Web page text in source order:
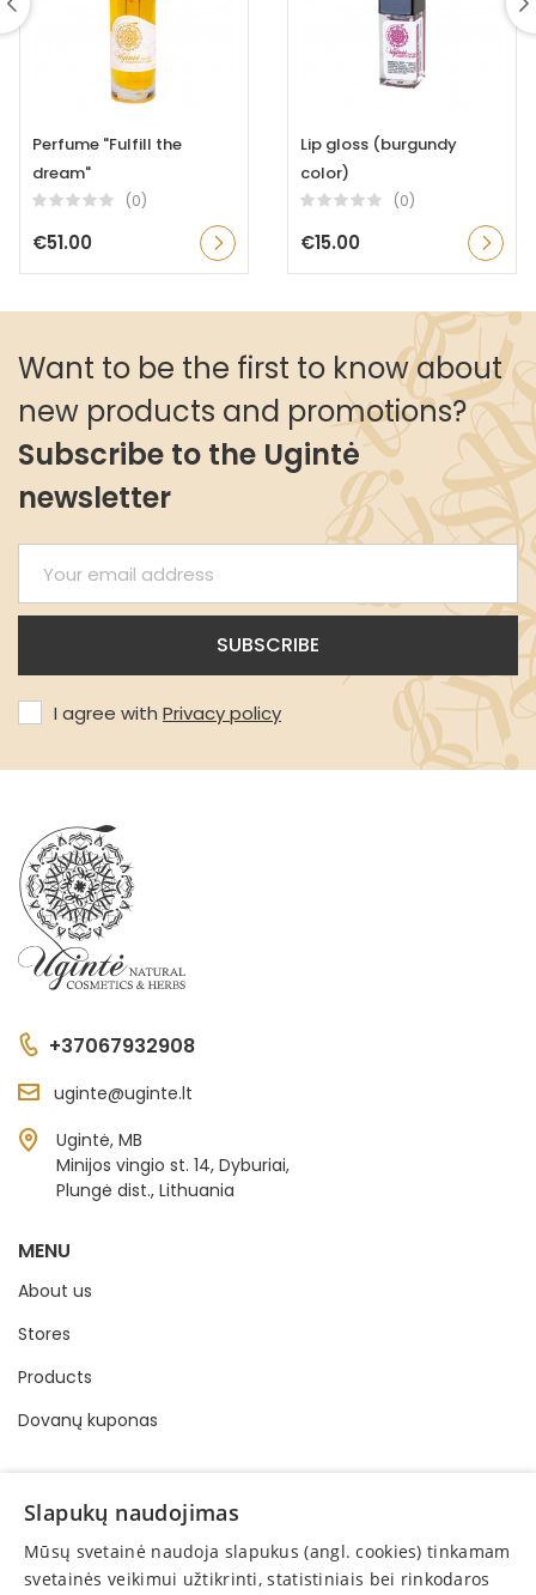
Perfume "Fulfill the
dream"
(0)
€51.00
Lip gloss (burgundy
color)
(0)
€15.00
Want to be the first to know about
new products and promotions?
Subscribe to the Ugintė
newsletter
I agree with Privacy policy
+37067932908
uginte@uginte.lt
Ugintė, MB
Minijos vingio st. 14, Dyburiai,
Plungė dist., Lithuania
MENU
About us
Stores
Products
Dovanų kuponas
INFORMATION
Buying and selling order
Privacy policy
Slapukų naudojimas
Mūsų svetainė naudoja slapukus (angl. cookies) tinkamam
svetainės veikimui užtikrinti, statistiniais bei rinkodaros